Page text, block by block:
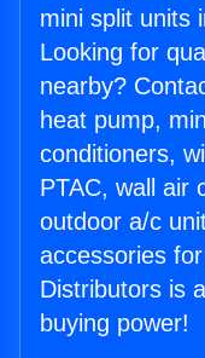
mini split units
Looking for
nearby?
heat pump,
conditioners,
PTAC, wall air
outdoor a/c
accessories
Distributors is
buying power!